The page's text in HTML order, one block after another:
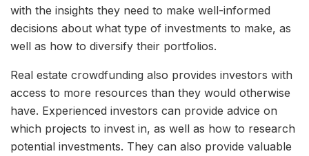
with the insights they need to make well-informed
decisions about what type of investments to make, as
well as how to diversify their portfolios.
Real estate crowdfunding also provides investors with
access to more resources than they would otherwise
have. Experienced investors can provide advice on
which projects to invest in, as well as how to research
potential investments. They can also provide valuable